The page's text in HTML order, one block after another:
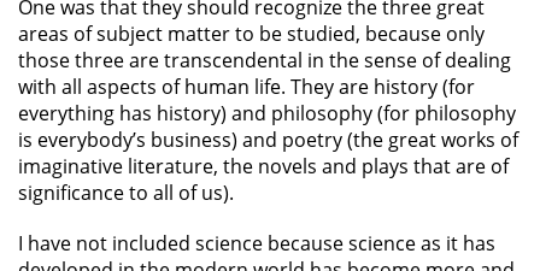
One was that they should recognize the three great
areas of subject matter to be studied, because only
those three are transcendental in the sense of dealing
with all aspects of human life. They are history (for
everything has history) and philosophy (for philosophy
is everybody’s business) and poetry (the great works of
imaginative literature, the novels and plays that are of
significance to all of us).
I have not included science because science as it has